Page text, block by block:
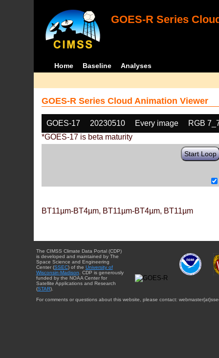
GOES-R Series
Home Baseline Analyses
GOES-R Series Cloud Animation Viewer
GOES-17 20230510 Every image
RGB
*GOES-17 is beta maturity
Start Loop
BT11µm-BT4µm, BT11µm-BT4µm, BT11µm
The CIMSS Climate Data Portal (CDP)
is developed and maintained by The
Space Science and Engineering
Center (SSEC) of the University of
Wisconsin-Madison . CDP is generously
funded by the NOAA Center for
Satellite Applications and Research
(STAR).
For comments or questions about this website, please contact: